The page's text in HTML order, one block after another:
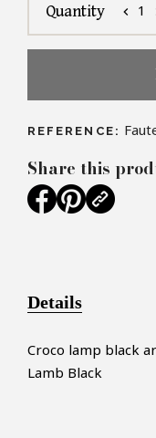
Quantity chevron_left 1
REFERENCE:
Share this
Details
Croco lamp black
Lamb Black